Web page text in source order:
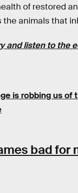
of restored
the animals that
and listen to the
is robbing us of
bad for